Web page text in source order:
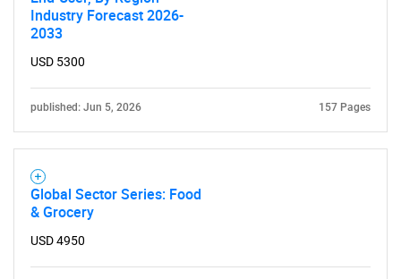
Industry Forecast 2026-
2033
USD 5300
published: Jun 5, 2026 157 Pages
Global Sector Series: Food
& Grocery
USD 4950